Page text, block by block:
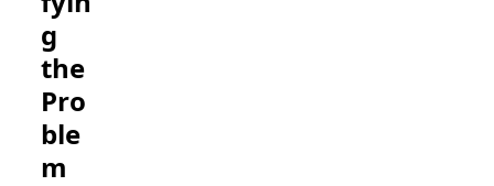
g
the
Pro
ble
m